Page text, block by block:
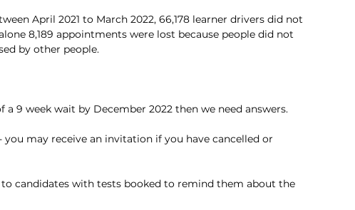
April 2021 to March 2022, 66,178 learner drivers did not
8,189 appointments were lost because people did not
by other people.
9 week wait by December 2022 then we need answers.
may receive an invitation if you have cancelled or
candidates with tests booked to remind them about the